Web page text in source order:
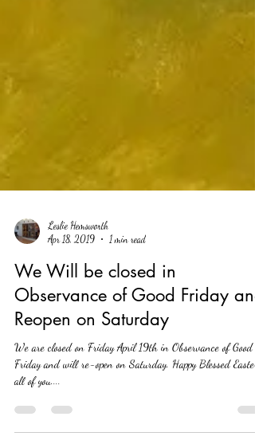
Leslie Hemsworth
We Will be closed in
Observance of Good Friday and
Reopen on Saturday
We are closed on Friday April 19th in Observance of Good
Friday and will re-open on Saturday. Happy Blessed Easter to